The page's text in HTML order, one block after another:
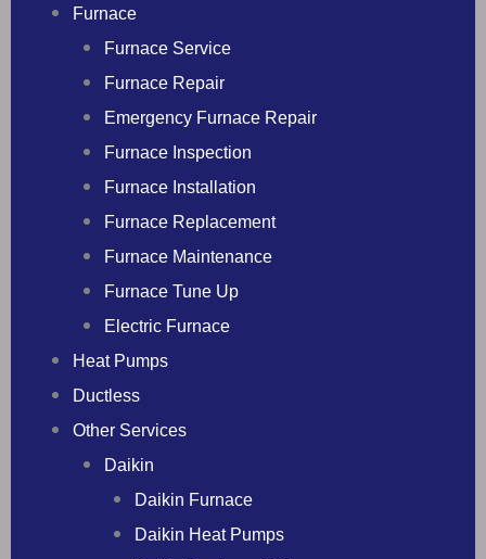
Furnace
Furnace Service
Furnace Repair
Emergency Furnace Repair
Furnace Inspection
Furnace Installation
Furnace Replacement
Furnace Maintenance
Furnace Tune Up
Electric Furnace
Heat Pumps
Ductless
Other Services
Daikin
Daikin Furnace
Daikin Heat Pumps